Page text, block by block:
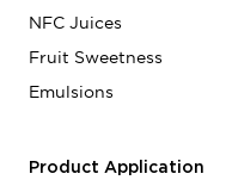
NFC Juices
Fruit Sweetness
Emulsions
Product Application